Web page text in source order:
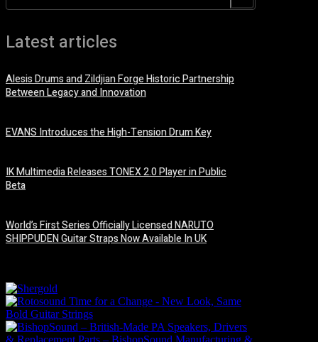
Latest articles
Alesis Drums and Zildjian Forge Historic Partnership
Between Legacy and Innovation
EVANS Introduces the High-Tension Drum Key
IK Multimedia Releases TONEX 2.0 Player in Public
Beta
World’s First Series Officially Licensed NARUTO
SHIPPUDEN Guitar Straps Now Available In UK